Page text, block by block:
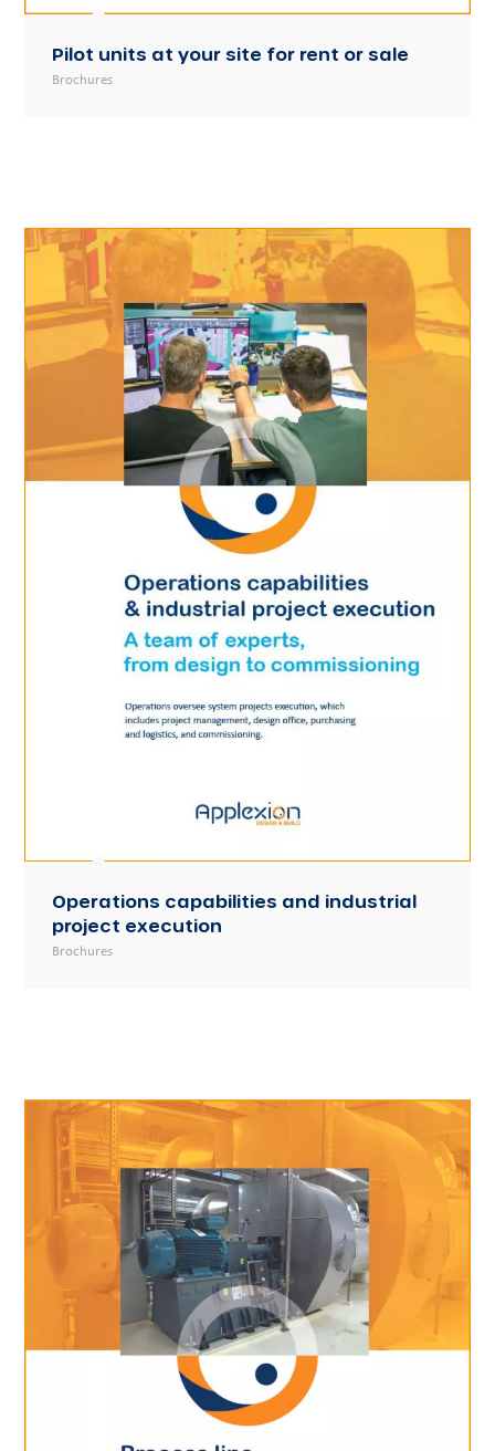
Pilot units at your site for rent or sale
Brochures
Operations capabilities and industrial
project execution
Brochures